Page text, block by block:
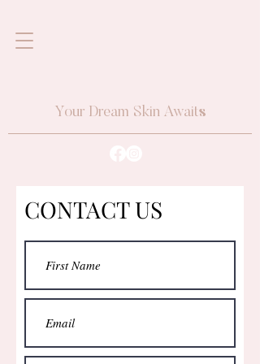
Your Dream Skin Awaits
CONTACT US